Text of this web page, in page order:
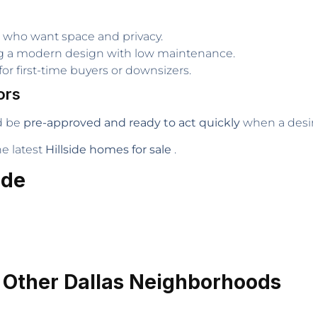
want space and privacy.
a modern design with low maintenance.
first-time buyers or downsizers.
be pre-approved and ready to act quickly when a
latest Hillside homes for sale .
Dallas Neighborhoods